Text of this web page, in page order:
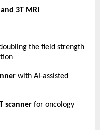
3T MRI
the field strength
with AI-assisted
scanner for oncology